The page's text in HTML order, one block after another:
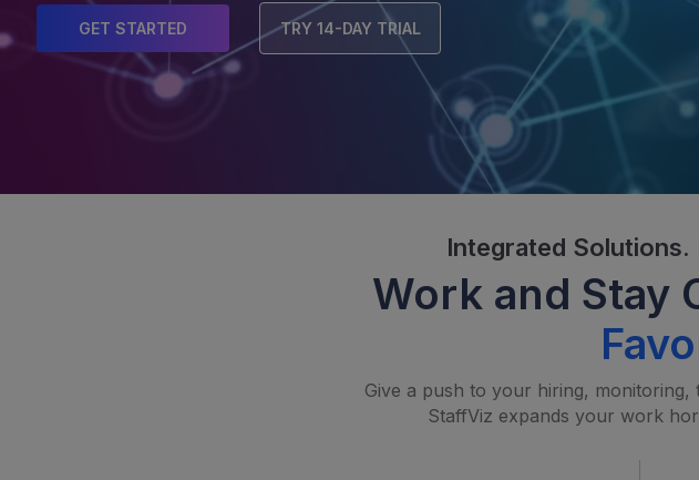
GET STARTED TRY 14-DAY TRIAL
Integrated
Work and Stay
Give a push to your hiring,
StaffViz expands your work